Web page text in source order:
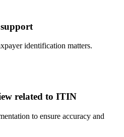
identification matters.
related to ITIN
to ensure accuracy and